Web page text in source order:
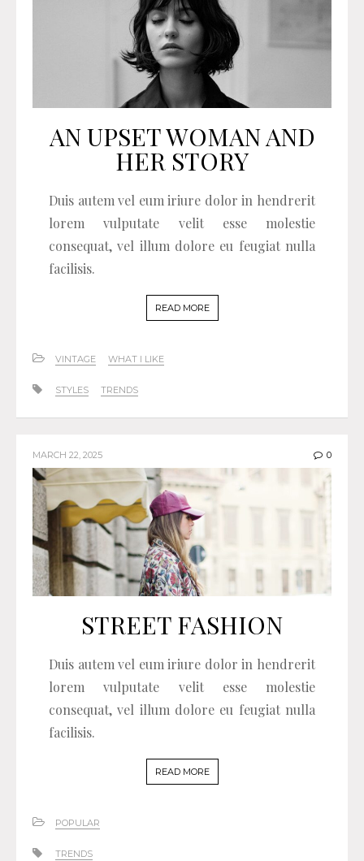
AN UPSET WOMAN AND
HER STORY
Duis autem vel eum iriure dolor in hendrerit
lorem vulputate velit esse molestie
consequat, vel illum dolore eu feugiat nulla
facilisis.
READ MORE
VINTAGE WHAT I LIKE
STYLES TRENDS
MARCH 22, 2025 0
STREET FASHION
Duis autem vel eum iriure dolor in hendrerit
lorem vulputate velit esse molestie
consequat, vel illum dolore eu feugiat nulla
facilisis.
READ MORE
POPULAR
TRENDS